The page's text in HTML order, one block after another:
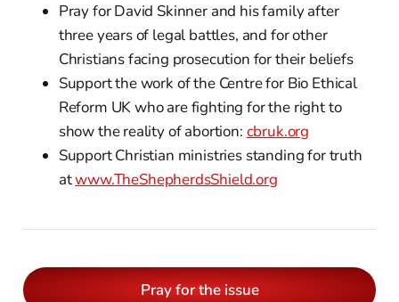
Pray for David Skinner and his family after
three years of legal battles, and for other
Christians facing prosecution for their beliefs
Support the work of the Centre for Bio Ethical
Reform UK who are fighting for the right to
show the reality of abortion: cbruk.org
Support Christian ministries standing for truth
atwww.TheShepherdsShield.org
Pray for the issue